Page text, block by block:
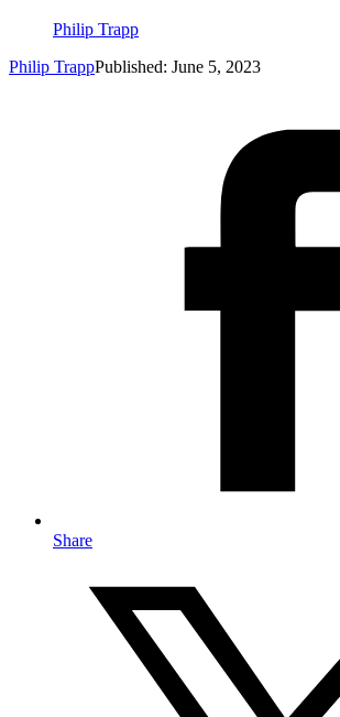
Philip Trapp
Philip TrappPublished: June 5, 2023
Share